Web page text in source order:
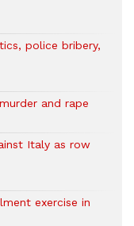
police bribery,
and rape
Italy as row
exercise in